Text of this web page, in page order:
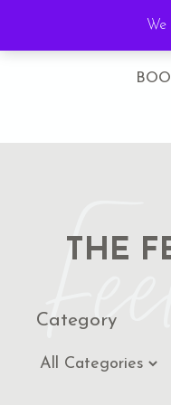
THE
Category
We